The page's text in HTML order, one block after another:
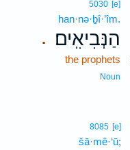
.
5030 [e]
han·nə·ḇî·’îm.
הַנְּבִיאִֽים׃
the prophets
Noun
8085 [e]
šā·mê·‘ū;